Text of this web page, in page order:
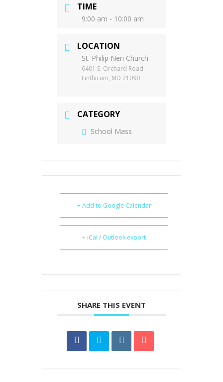
TIME
9:00 am - 10:00 am
LOCATION
St. Philip Neri Church
6401 S. Orchard Road
Linthicum, MD 21090
CATEGORY
School Mass
+ Add to Google Calendar
+ iCal / Outlook export
SHARE THIS EVENT